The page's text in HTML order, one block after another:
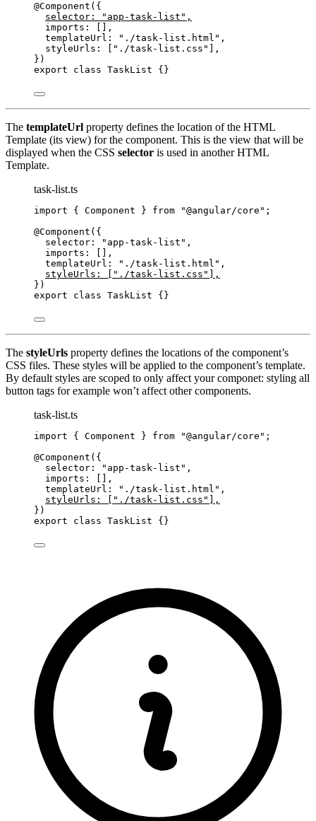
@Component ({
selector:
" app-task-list " ,
imports: [],
templateUrl:
" ./task-list.html " ,
styleUrls: [
" ./task-list.css "
],
})
export
class TaskList {}
The templateUrl property defines the location of the HTML
Template (its view) for the component. This is the view that will be
displayed when the CSS selector is used in another HTML
Template.
task-list.ts
import { Component } from "@angular/core " ;
@Component ({
selector:
" app-task-list " ,
imports: [],
templateUrl:
" ./task-list.html " ,
styleUrls: [
" ./task-list.css "
],
})
export
class TaskList {}
The styleUrls property defines the locations of the component’s
CSS files. These styles will be applied to the component’s template.
By default styles are scoped to only affect your componet: styling all
button tags for example won’t affect other components.
task-list.ts
import { Component } from "@angular/core " ;
@Component ({
selector:
" app-task-list " ,
imports: [],
templateUrl:
" ./task-list.html " ,
styleUrls: [
" ./task-list.css "
],
})
export
class TaskList {}